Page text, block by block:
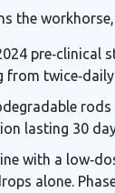
the
pre‑clinical
lasting 30
with a
alone.